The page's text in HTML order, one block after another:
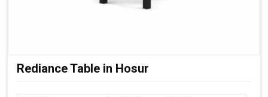
Rediance Table in Hosur